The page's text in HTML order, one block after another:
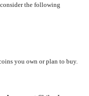
the following
you own or plan to buy.